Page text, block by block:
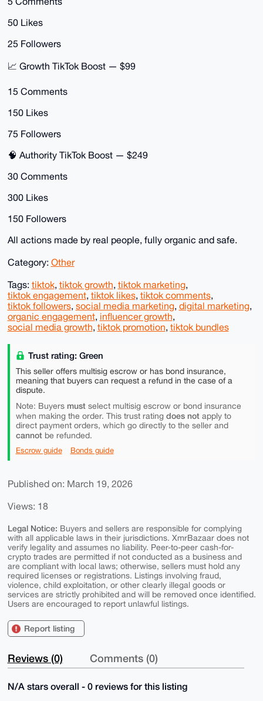
50 Likes
25 Followers
📈 Growth TikTok Boost — $99
15 Comments
150 Likes
75 Followers
🧠 Authority TikTok Boost — $249
30 Comments
300 Likes
150 Followers
All actions made by real people, fully organic and safe.
Category: Other
Tags: tiktok, tiktok growth, tiktok marketing,
tiktok engagement, tiktok likes, tiktok comments,
tiktok followers, social media marketing, digital marketing,
organic engagement, influencer growth,
social media growth, tiktok promotion, tiktok bundles
Trust rating: Green
This seller offers multisig escrow or has bond insurance,
meaning that buyers can request a refund in the case of a
dispute.
Note: Buyers mustselect multisig escrow or bond insurance
when making the order. This trust rating does notapply to
direct payment orders, which go directly to the seller and
cannotbe refunded.
Escrow guide Bonds guide
Published on: March 19, 2026
Views: 18
Legal Notice: Buyers and sellers are responsible for complying
with all applicable laws in their jurisdictions. XmrBazaar does not
verify legality and assumes no liability. Peer-to-peer cash-for-
crypto trades are permitted if not conducted as a business and
are compliant with local laws; otherwise, sellers must hold any
required licenses or registrations. Listings involving fraud,
violence, child exploitation, or other clearly illegal goods or
services are strictly prohibited and will be removed once identified.
Users are encouraged to report unlawful listings.
Report listing
Reviews (0) Comments (0)
N/A stars overall - 0 reviews for this listing